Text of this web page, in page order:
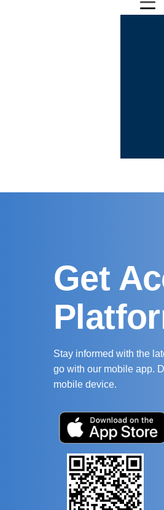
Get
Stay informed with the
go with our mobile app.
mobile device.